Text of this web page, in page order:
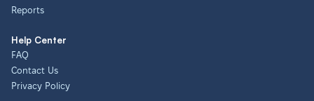
Reports
Help Center
FAQ
Contact Us
Privacy Policy